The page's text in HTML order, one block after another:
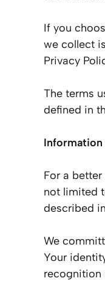
If you
we collect
Privacy
The terms
defined in
For a
not limited
described
We
Your
recognition